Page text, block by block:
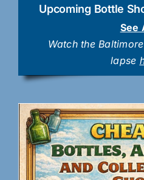
Upcoming Bottle
See
Watch the
lapse